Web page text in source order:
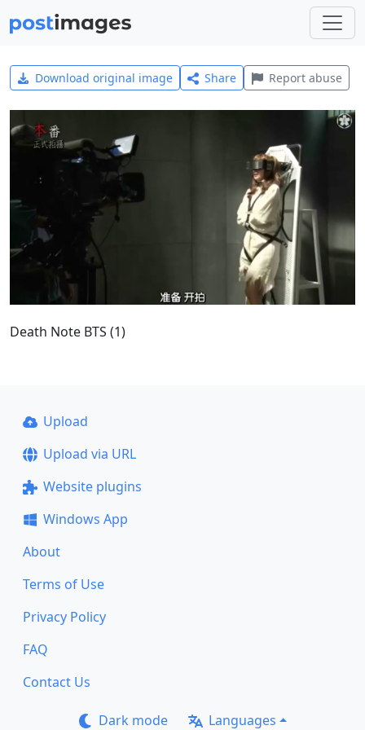
Download original image Share Report abuse
Death Note BTS (1)
Upload
Upload via URL
Website plugins
Windows App
About
Terms of Use
Privacy Policy
FAQ
Contact Us
Dark mode Languages